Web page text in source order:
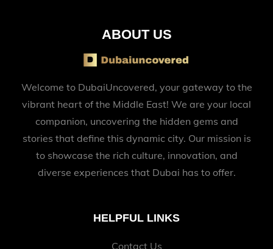
ABOUT US
Welcome to DubaiUncovered, your gateway to the
vibrant heart of the Middle East! We are your local
companion, uncovering the hidden gems and
stories that define this dynamic city. Our mission is
to showcase the rich culture, innovation, and
diverse experiences that Dubai has to offer.
HELPFUL LINKS
Contact Us